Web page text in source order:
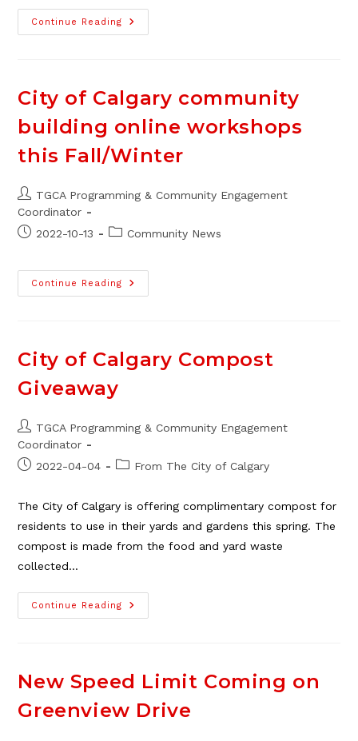
Continue Reading
Centre
Street
City of Calgary community
building online workshops
this Fall/Winter
Post
author:
TGCA Programming & Community Engagement
Coordinator
Post2022-10-13
PostCommunity News
Continue Reading
City
Of
Workshops
This
Fall/Winter
City of Calgary Compost
Giveaway
Post
author:
TGCA Programming & Community Engagement
Coordinator
Post2022-04-04
PostFrom The City of Calgary
The City of Calgary is offering complimentary compost for
residents to use in their yards and gardens this spring. The
compost is made from the food and yard waste
collected…
Continue Reading
City
Of
New Speed Limit Coming on
Greenview Drive